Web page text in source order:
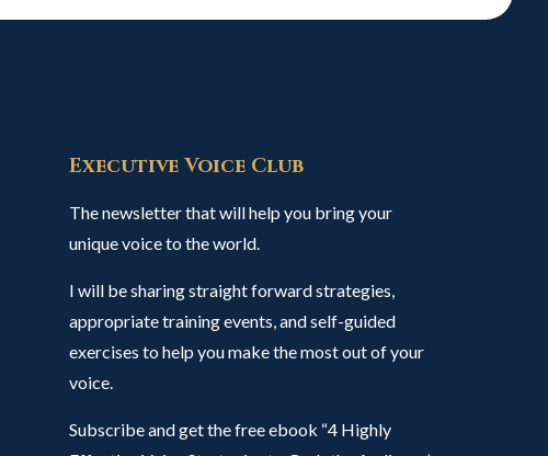
Executive Voice Club
The newsletter that will help you bring your
unique voice to the world.
I will be sharing straight forward strategies,
appropriate training events, and self-guided
exercises to help you make the most out of your
voice.
Subscribe and get the free ebook “4 Highly